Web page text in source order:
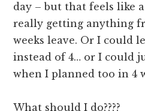
day – but that feels like
really getting anything
weeks leave. Or I could
instead of 4… or I could
when I planned too in 4
What should I do????